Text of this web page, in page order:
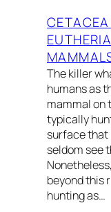
The killer
humans as
mammal on
typically
surface that
seldom see
beyond this
hunting as…